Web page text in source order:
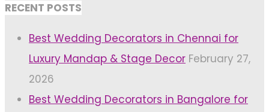
RECENT POSTS
Best Wedding Decorators in Chennai for
Luxury Mandap & Stage Decor February 27,
2026
Best Wedding Decorators in Bangalore for